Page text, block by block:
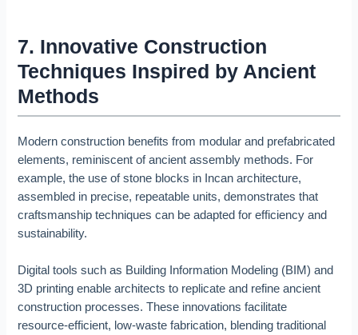
7. Innovative Construction
Techniques Inspired by Ancient
Methods
Modern construction benefits from modular and prefabricated
elements, reminiscent of ancient assembly methods. For
example, the use of stone blocks in Incan architecture,
assembled in precise, repeatable units, demonstrates that
craftsmanship techniques can be adapted for efficiency and
sustainability.
Digital tools such as Building Information Modeling (BIM) and
3D printing enable architects to replicate and refine ancient
construction processes. These innovations facilitate
resource-efficient, low-waste fabrication, blending traditional